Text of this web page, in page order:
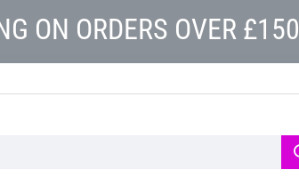
ON ORDERS OVER £150